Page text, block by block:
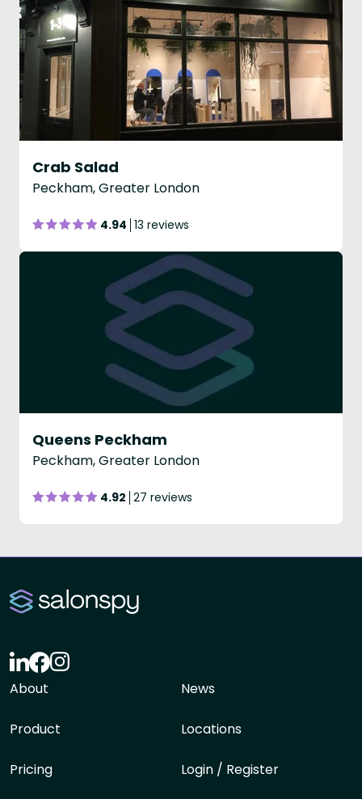
Crab Salad
Peckham, Greater London
4.94 13 reviews
Queens Peckham
Peckham, Greater London
4.92 27 reviews
About
Product
Pricing
News
Locations
Login / Register